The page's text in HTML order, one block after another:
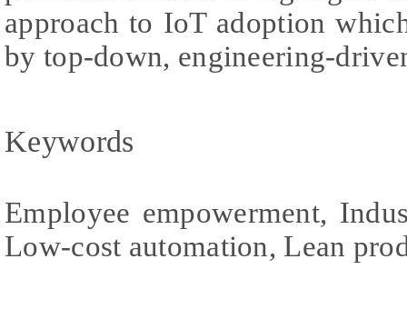
approach to IoT adoption
by top-down, engineering-
Keywords
Employee empowerment,
Low-cost automation, Lean